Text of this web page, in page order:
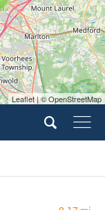
Leaflet | © OpenStreetMap